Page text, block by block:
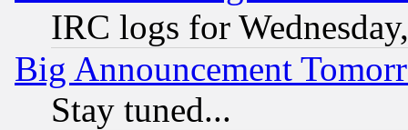
IRC logs for
Big Announcement
Stay tuned...